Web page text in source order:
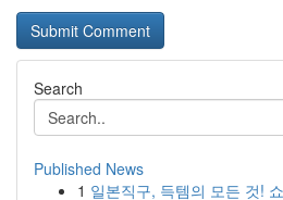
Search
Published News
1 일본직구, 득템의 모든 것!